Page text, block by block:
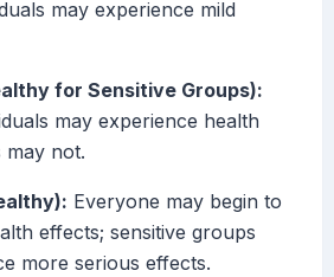
may experience mild
for Sensitive Groups):
may experience health
may not.
Everyone may begin to
effects; sensitive groups
more serious effects.